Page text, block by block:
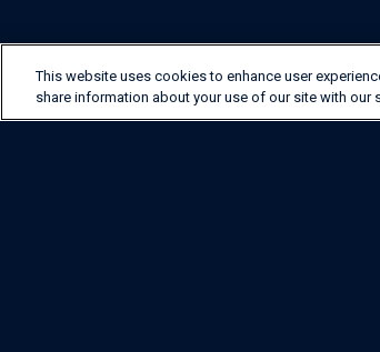
This website uses cookies to enhance user
share information about your use of our site with